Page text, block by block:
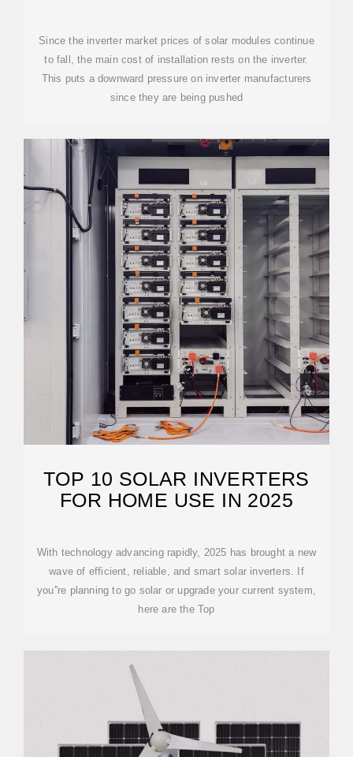
Since the inverter market prices of solar modules continue
to fall, the main cost of installation rests on the inverter.
This puts a downward pressure on inverter manufacturers
since they are being pushed
TOP 10 SOLAR INVERTERS
FOR HOME USE IN 2025
With technology advancing rapidly, 2025 has brought a new
wave of efficient, reliable, and smart solar inverters. If
you''re planning to go solar or upgrade your current system,
here are the Top